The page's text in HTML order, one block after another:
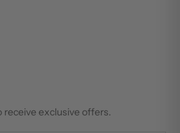
receive exclusive offers.